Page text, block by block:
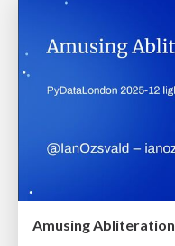
Amusing Abliteration